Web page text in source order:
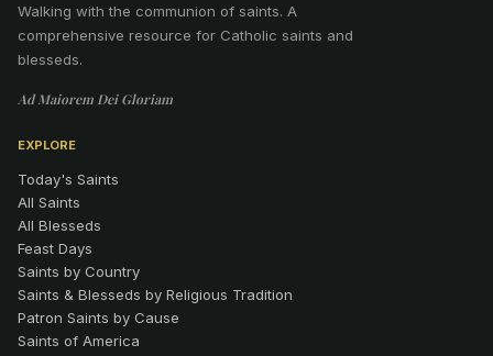
Walking with the communion of saints. A
comprehensive resource for Catholic saints and
blesseds.
Ad Maiorem Dei Gloriam
EXPLORE
Today's Saints
All Saints
All Blesseds
Feast Days
Saints by Country
Saints & Blesseds by Religious Tradition
Patron Saints by Cause
Saints of America